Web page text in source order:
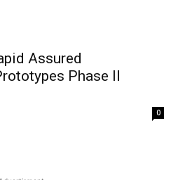
Assured
Phase II
0